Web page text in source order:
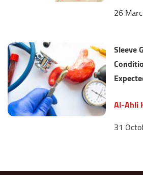
26
Sleeve
Al-Ahli
31